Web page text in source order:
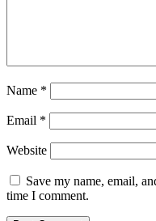
Name *
Email *
Website
Save my name, email,
time I comment.